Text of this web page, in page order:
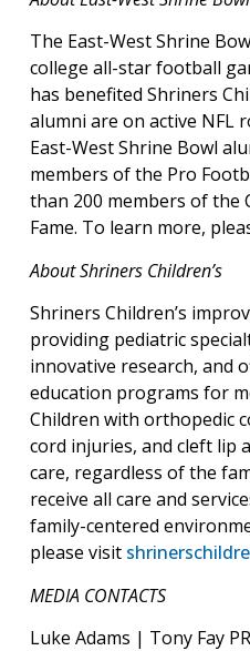
The East-West Shrine
college all-star football
has benefited Shriners
alumni are on active NFL
East-West Shrine Bowl
members of the Pro
than 200 members of the
Fame. To learn more,
About Shriners Children’s
Shriners Children’s
providing pediatric
innovative research, and
education programs for
Children with orthopedic
cord injuries, and cleft lip
care, regardless of the
receive all care and
family-centered
please visit
MEDIA CONTACTS
Luke Adams | Tony Fay